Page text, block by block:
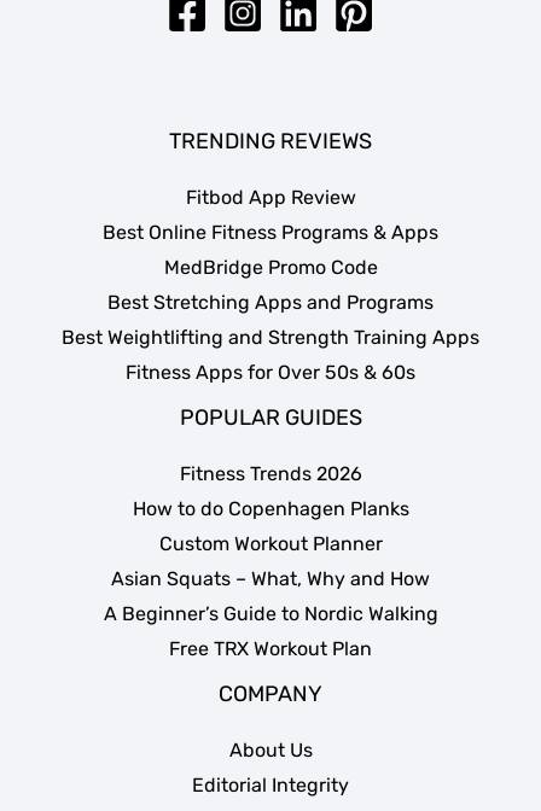
TRENDING REVIEWS
Fitbod App Review
Best Online Fitness Programs & Apps
MedBridge Promo Code
Best Stretching Apps and Programs
Best Weightlifting and Strength Training Apps
Fitness Apps for Over 50s & 60s
POPULAR GUIDES
Fitness Trends 2026
How to do Copenhagen Planks
Custom Workout Planner
Asian Squats – What, Why and How
A Beginner’s Guide to Nordic Walking
Free TRX Workout Plan
COMPANY
About Us
Editorial Integrity